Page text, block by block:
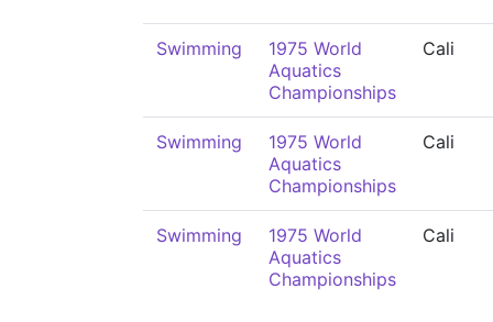
Swimming
1975 World
Aquatics
Championships
Cali
Swimming
1975 World
Aquatics
Championships
Cali
Swimming
1975 World
Aquatics
Championships
Cali